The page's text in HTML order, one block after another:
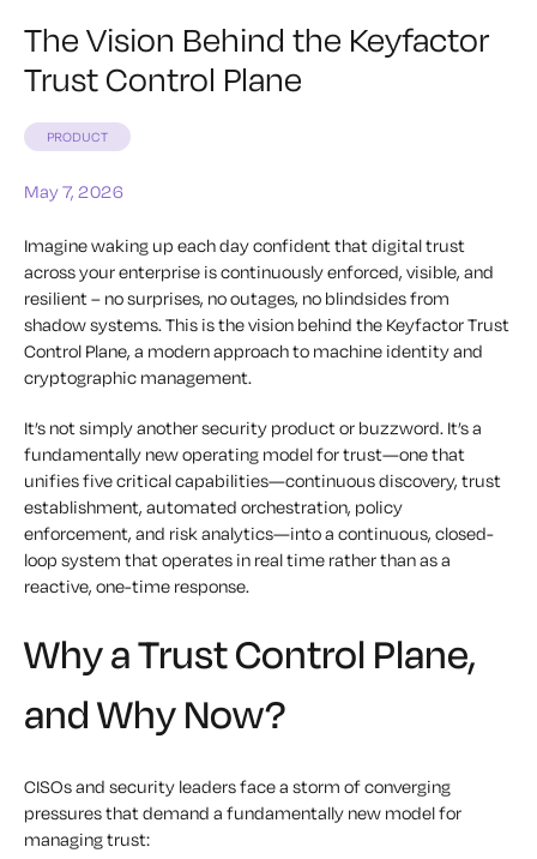
The Vision Behind the Keyfactor
Trust Control Plane
PRODUCT
May 7, 2026
Imagine waking up each day confident that digital trust
across your enterprise is continuously enforced, visible, and
resilient – no surprises, no outages, no blindsides from
shadow systems. This is the vision behind the Keyfactor Trust
Control Plane, a modern approach to machine identity and
cryptographic management.
It’s not simply another security product or buzzword. It’s a
fundamentally new operating model for trust—one that
unifies five critical capabilities—continuous discovery, trust
establishment, automated orchestration, policy
enforcement, and risk analytics—into a continuous, closed-
loop system that operates in real time rather than as a
reactive, one-time response.
Why a Trust Control Plane,
and Why Now?
CISOs and security leaders face a storm of converging
pressures that demand a fundamentally new model for
managing trust: